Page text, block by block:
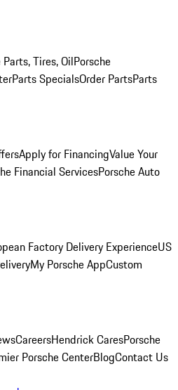
Tires, OilPorsche
Parts SpecialsOrder PartsParts
Apply for FinancingValue Your
Financial ServicesPorsche Auto
Factory Delivery ExperienceUS
My Porsche AppCustom
CareersHendrick CaresPorsche
Porsche CenterBlogContact Us